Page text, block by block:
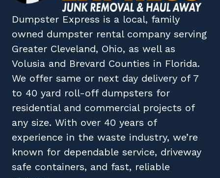
Dumpster Express is a local, family
owned dumpster rental company serving
Greater Cleveland, Ohio, as well as
Volusia and Brevard Counties in Florida.
We offer same or next day delivery of 7
to 40 yard roll-off dumpsters for
residential and commercial projects of
any size. With over 40 years of
experience in the waste industry, we’re
known for dependable service, driveway
safe containers, and fast, reliable